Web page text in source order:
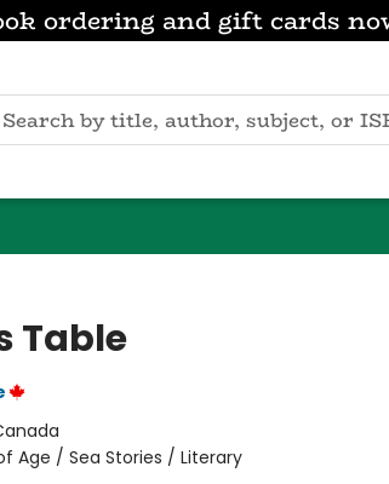
ordering and gift cards
Table
Age / Sea Stories / Literary